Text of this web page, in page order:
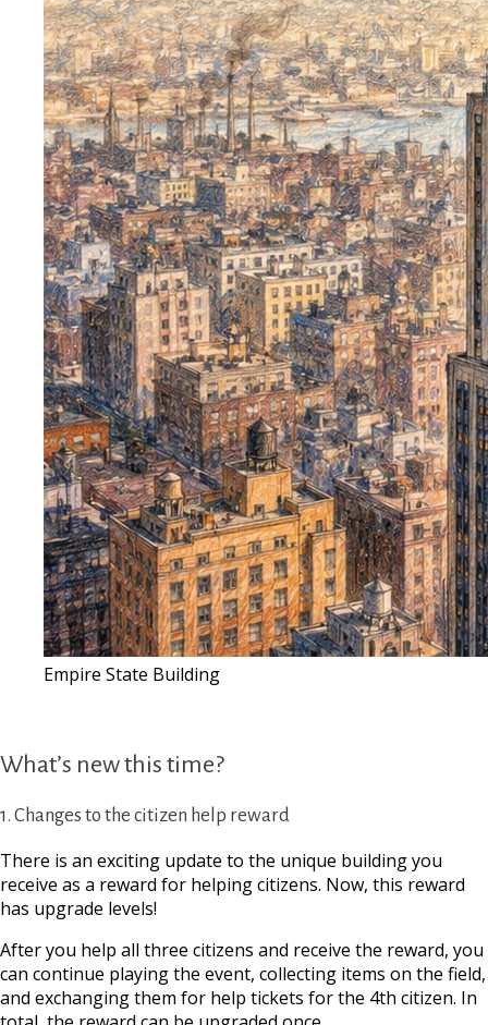
Empire State Building
What’s new this time?
1. Changes to the citizen help reward
There is an exciting update to the unique building you
receive as a reward for helping citizens. Now, this reward
has upgrade levels!
After you help all three citizens and receive the reward, you
can continue playing the event, collecting items on the field,
and exchanging them for help tickets for the 4th citizen. In